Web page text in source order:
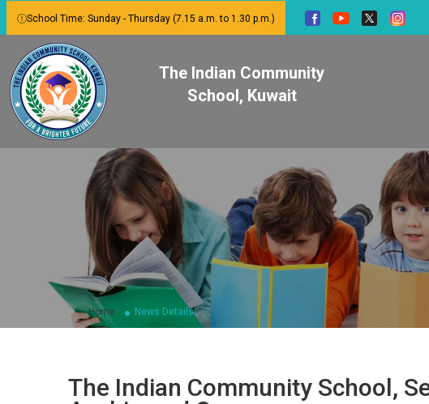
School Time: Sunday - Thursday (7.15 a.m. to 1.30 p.m.)
The Indian Community
School, Kuwait
Home News Details
The Indian Community School,